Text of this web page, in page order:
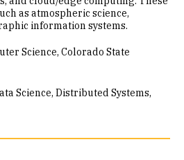
as atmospheric science,
information systems.
Science, Colorado State
Science Distributed Systems